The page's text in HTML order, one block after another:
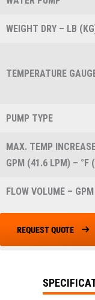
WEIGHT DRY – LB
TEMPERATURE
PUMP TYPE
MAX. TEMP
GPM (41.6 LPM) – °F
FLOW VOLUME –
REQUEST QUOTE